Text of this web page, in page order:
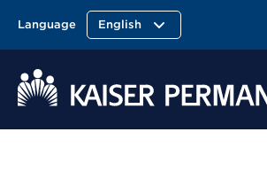
Language English